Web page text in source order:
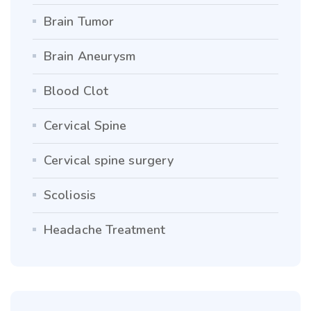
Brain Tumor
Brain Aneurysm
Blood Clot
Cervical Spine
Cervical spine surgery
Scoliosis
Headache Treatment